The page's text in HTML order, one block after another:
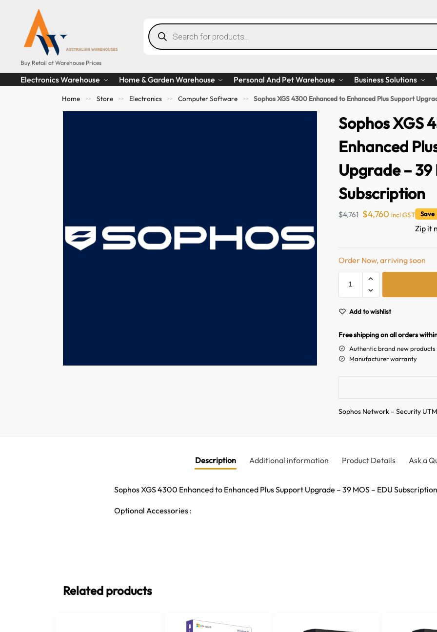
Buy Retail at Warehouse Prices
Electronics Warehouse Home & Garden Warehouse Personal And Pet Warehouse Business Solutions
Home >> Store >> Electronics >> Computer Software >> Sophos XGS 4300 Enhanced to Enhanced Plus Support
Sophos XGS
Enhanced
Upgrade – 39
Subscription
$4,761 $4,760 incl GST
Zip it
Order Now, arriving soon
Add to wishlist
Free shipping on all orders
Authentic brand new products
Manufacturer warranty
Sophos Network – Security UTM
Description Additional information Product Details Ask a
Sophos XGS 4300 Enhanced to Enhanced Plus Support Upgrade – 39 MOS – EDU Subscription
Optional Accessories :
Related products